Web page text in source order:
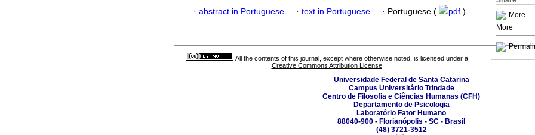
More
More
· abstract in Portuguese · text in Portuguese · Portuguese ( pdf )
All the contents of this journal, except where otherwise noted, is licensed under a
Creative Commons Attribution License
Universidade Federal de Santa Catarina
Campus Universitário Trindade
Centro de Filosofia e Ciências Humanas (CFH)
Departamento de Psicologia
Laboratório Fator Humano
88040-900 - Florianópolis - SC - Brasil
(48) 3721-3512